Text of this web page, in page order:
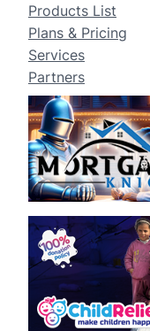
Products List
Plans & Pricing
Services
Partners